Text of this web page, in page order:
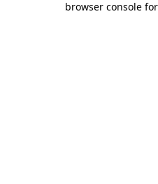
browser console